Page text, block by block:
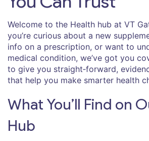
Welcome to the Health hub at VT
you’re curious about a new
info on a prescription, or want to
medical condition, we’ve got you
to give you straight‑forward,
that help you make smarter health
What You’ll Find on
Hub